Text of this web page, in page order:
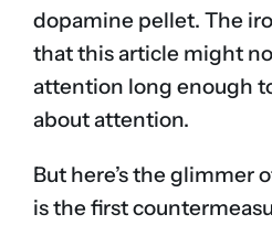
dopamine pellet. The
that this article might
attention long enough
about attention.
But here’s the glimmer
is the first